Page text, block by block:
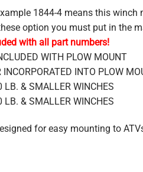
1844-4 means this
option you must put in the
with all part numbers!
WITH PLOW MOUNT
INCORPORATED INTO PLOW
& SMALLER WINCHES
& SMALLER WINCHES
for easy mounting to